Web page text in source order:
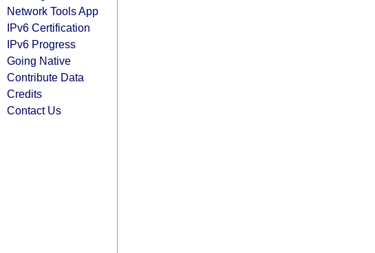
Network Tools App
IPv6 Certification
IPv6 Progress
Going Native
Contribute Data
Credits
Contact Us